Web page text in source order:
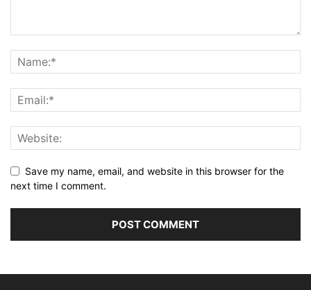
Save my name, email, and website in this browser for the
next time I comment.